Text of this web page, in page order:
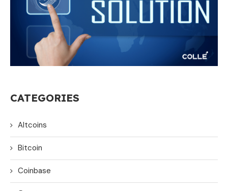
CATEGORIES
Altcoins
Bitcoin
Coinbase